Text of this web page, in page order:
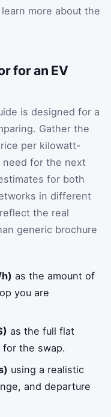
more about the
for an EV
is designed for a
Gather the
per kilowatt-
need for the next
for both
in different
the real
generic brochure
as the amount of
you are
as the full flat
for the swap.
using a realistic
and departure